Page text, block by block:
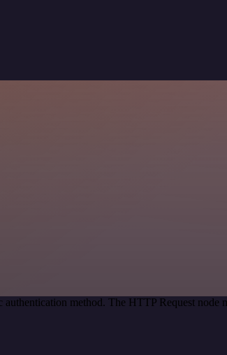
method. The HTTP Request node